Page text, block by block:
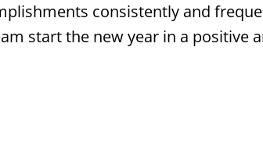
consistently and
start the new year in a positive